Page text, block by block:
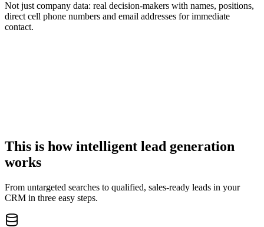
Not just company data: real decision-makers with names, positions,
direct cell phone numbers and email addresses for immediate
contact.
This is how intelligent lead generation
works
From untargeted searches to qualified, sales-ready leads in your
CRM in three easy steps.